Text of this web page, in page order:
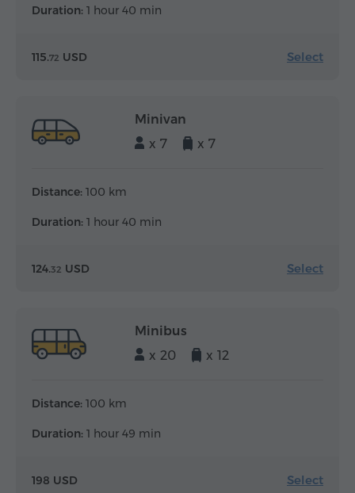
Duration: 1 hour 40 min
115.72 USD Select
Minivan
x 7
x 7
Distance: 100 km
Duration: 1 hour 40 min
124.32 USD Select
Minibus
x 20
x 12
Distance: 100 km
Duration: 1 hour 49 min
198 USD Select